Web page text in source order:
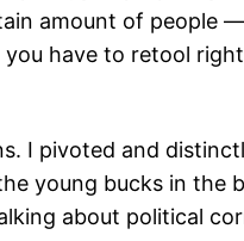
amount of people
have to retool
I pivoted and
young bucks in the
about political